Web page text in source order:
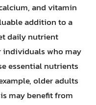
and vitamin
addition to a
daily nutrient
who may
essential nutrients
older adults
may benefit from